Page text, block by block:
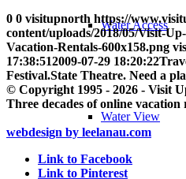
Water Access
Water View
0 0 visitupnorth https://
content/uploads/2018/05/Visit-
Vacation-Rentals-600x158.png
17:38:512009-07-29 18:20:22
Festival.State Theatre. Need a
© Copyright 1995 - 2026 - Visit
Three decades of online vacation
webdesign by leelanau.com
Link to Facebook
Link to Pinterest